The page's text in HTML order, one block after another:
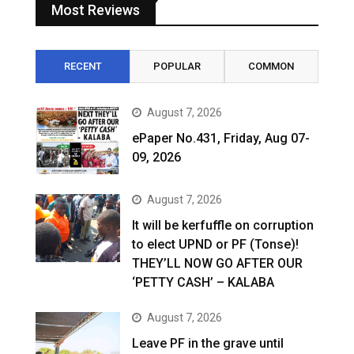
Most Reviews
RECENT POPULAR COMMON
August 7, 2026
ePaper No.431, Friday, Aug 07-
09, 2026
August 7, 2026
It will be kerfuffle on corruption
to elect UPND or PF (Tonse)!
THEY’LL NOW GO AFTER OUR
‘PETTY CASH’ – KALABA
August 7, 2026
Leave PF in the grave until